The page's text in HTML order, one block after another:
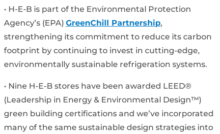
• H-E-B is part of the Environmental Protection
Agency’s (EPA) GreenChill Partnership,
strengthening its commitment to reduce its carbon
footprint by continuing to invest in cutting-edge,
environmentally sustainable refrigeration systems.
• Nine H-E-B stores have been awarded LEED®
(Leadership in Energy & Environmental Design™)
green building certifications and we’ve incorporated
many of the same sustainable design strategies into